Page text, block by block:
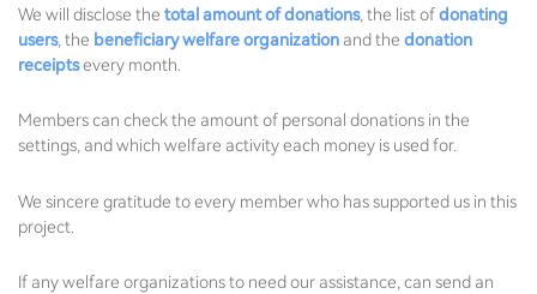
We will disclose the total amount of donations, the list ofdonating
users, the beneficiary welfare organization and the donation
receiptsevery month.
Members can check the amount of personal donations in the
settings, and which welfare activity each money is used for.
We sincere gratitude to every member who has supported us in this
project.
If any welfare organizations to need our assistance, can send an